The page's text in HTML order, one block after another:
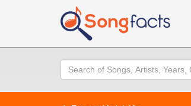
Search